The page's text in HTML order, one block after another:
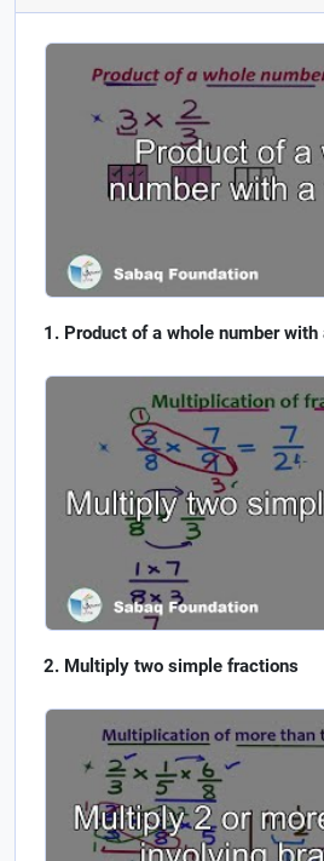
Product of a whole number
Multiply two simple fractions